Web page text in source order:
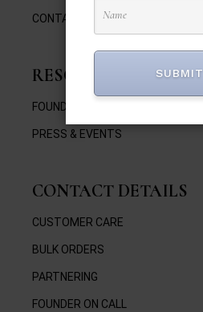
CONTACT
RESOURCES
FOUNDER’S VIDEOS
PRESS & EVENTS
CONTACT DETAILS
CUSTOMER CARE
BULK ORDERS
PARTNERING
FOUNDER ON CALL
SUBMIT